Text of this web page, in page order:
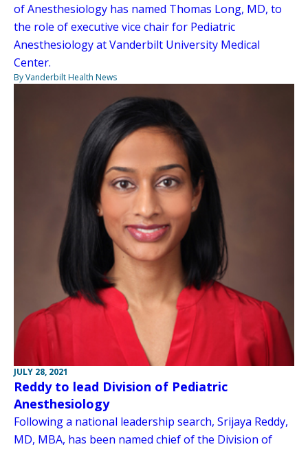
of Anesthesiology has named Thomas Long, MD, to
the role of executive vice chair for Pediatric
Anesthesiology at Vanderbilt University Medical
Center.
By Vanderbilt Health News
JULY 28, 2021
Reddy to lead Division of Pediatric
Anesthesiology
Following a national leadership search, Srijaya Reddy,
MD, MBA, has been named chief of the Division of